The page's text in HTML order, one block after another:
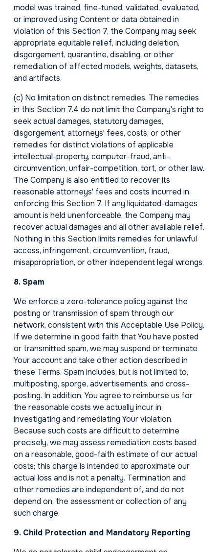
model was trained, fine-tuned, validated, evaluated,
or improved using Content or data obtained in
violation of this Section 7, the Company may seek
appropriate equitable relief, including deletion,
disgorgement, quarantine, disabling, or other
remediation of affected models, weights, datasets,
and artifacts.
(c) No limitation on distinct remedies. The remedies
in this Section 7.4 do not limit the Company's right to
seek actual damages, statutory damages,
disgorgement, attorneys' fees, costs, or other
remedies for distinct violations of applicable
intellectual-property, computer-fraud, anti-
circumvention, unfair-competition, tort, or other law.
The Company is also entitled to recover its
reasonable attorneys' fees and costs incurred in
enforcing this Section 7. If any liquidated-damages
amount is held unenforceable, the Company may
recover actual damages and all other available relief.
Nothing in this Section limits remedies for unlawful
access, infringement, circumvention, fraud,
misappropriation, or other independent legal wrongs.
8. Spam
We enforce a zero-tolerance policy against the
posting or transmission of spam through our
network, consistent with this Acceptable Use Policy.
If we determine in good faith that You have posted
or transmitted spam, we may suspend or terminate
Your account and take other action described in
these Terms. Spam includes, but is not limited to,
multiposting, sporge, advertisements, and cross-
posting. In addition, You agree to reimburse us for
the reasonable costs we actually incur in
investigating and remediating Your violation.
Because such costs are difficult to determine
precisely, we may assess remediation costs based
on a reasonable, good-faith estimate of our actual
costs; this charge is intended to approximate our
actual loss and is not a penalty. Termination and
other remedies are independent of, and do not
depend on, the assessment or collection of any
such charge.
9. Child Protection and Mandatory Reporting